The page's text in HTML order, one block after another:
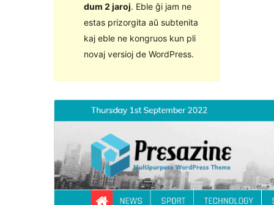
dum 2 jaroj. Eble ĝi jam ne
estas prizorgita aŭ subtenita
kaj eble ne kongruos kun pli
novaj versioj de WordPress.